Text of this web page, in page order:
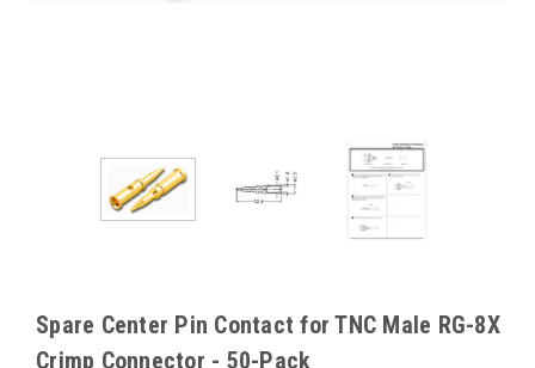
Spare Center Pin Contact for TNC Male RG-8X
Crimp Connector - 50-Pack